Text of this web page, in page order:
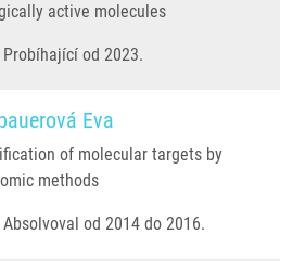
active molecules
Probíhající od 2023.
Eva
of molecular targets by
methods
Absolvoval od 2014 do 2016.